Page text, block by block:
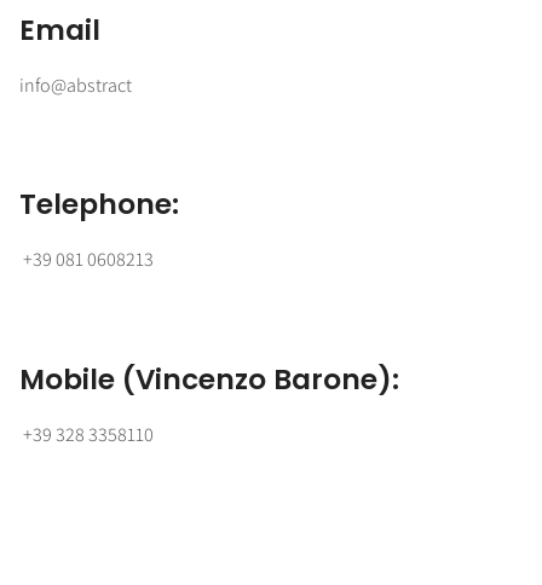
Email
info@abstract
Telephone:
+39 081 0608213
Mobile (Vincenzo Barone):
+39 328 3358110